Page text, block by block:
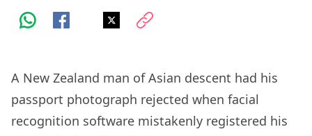
A New Zealand man of Asian descent had his
passport photograph rejected when facial
recognition software mistakenly registered his